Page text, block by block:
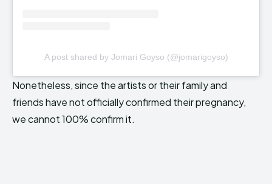
A post shared by Jomari Goyso (@jomarigoyso)
Nonetheless, since the artists or their family and
friends have not officially confirmed their pregnancy,
we cannot 100% confirm it.